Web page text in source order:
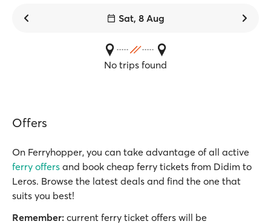
Sat, 8 Aug
No trips found
Offers
On Ferryhopper, you can take advantage of all active
ferry offers and book cheap ferry tickets from Didim to
Leros. Browse the latest deals and find the one that
suits you best!
Remember: current ferry ticket offers will be